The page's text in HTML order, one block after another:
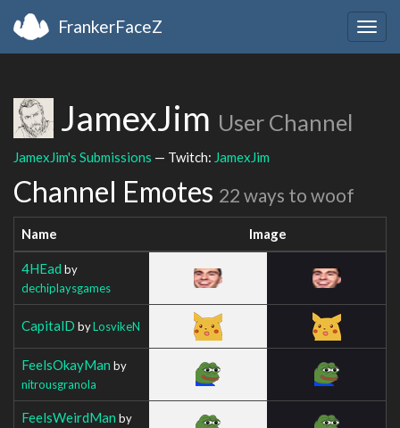
FrankerFaceZ
JamexJim User Channel
JamexJim's Submissions — Twitch: JamexJim
Channel Emotes 22 ways to woof
Name Image
4HEad by
dechiplaysgames
CapitalD byLosvikeN
FeelsOkayMan by
nitrousgranola
FeelsWeirdMan by